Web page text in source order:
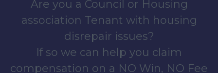
Are you a Council or Housing
association Tenant with housing
disrepair issues?
If so we can help you claim
compensation on a NO Win, NO Fee